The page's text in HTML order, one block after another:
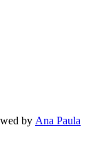
by Ana Paula